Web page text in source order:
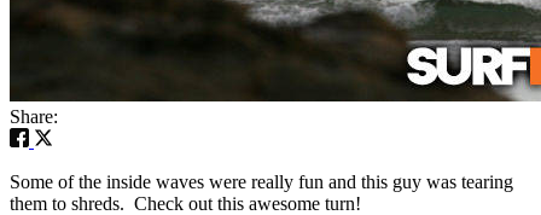
Share:
Some of the inside waves were really fun and this guy was tearing
them to shreds. Check out this awesome turn!